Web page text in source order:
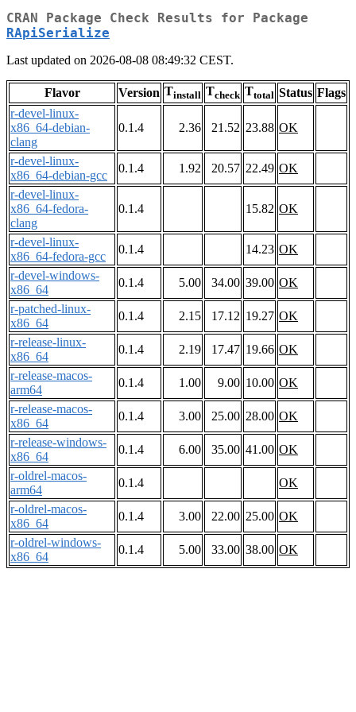
CRAN Package Check Results for Package
RApiSerialize
Last updated on 2026-08-08 08:49:32 CEST.
Flavor Version Tinstall Tcheck Ttotal Status Flags
r-devel-linux-
x86_64-debian-
clang
0.1.4 2.36 21.52 23.88 OK
r-devel-linux-
x86_64-debian-gcc
0.1.4 1.92 20.57 22.49 OK
r-devel-linux-
x86_64-fedora-
clang
0.1.4 15.82 OK
r-devel-linux-
x86_64-fedora-gcc
0.1.4 14.23 OK
r-devel-windows-
x86_64
0.1.4 5.00 34.00 39.00 OK
r-patched-linux-
x86_64
0.1.4 2.15 17.12 19.27 OK
r-release-linux-
x86_64
0.1.4 2.19 17.47 19.66 OK
r-release-macos-
arm64
0.1.4 1.00 9.00 10.00 OK
r-release-macos-
x86_64
0.1.4 3.00 25.00 28.00 OK
r-release-windows-
x86_64
0.1.4 6.00 35.00 41.00 OK
r-oldrel-macos-
arm64
0.1.4
OK
r-oldrel-macos-
x86_64
0.1.4 3.00 22.00 25.00 OK
r-oldrel-windows-
x86_64
0.1.4 5.00 33.00 38.00 OK